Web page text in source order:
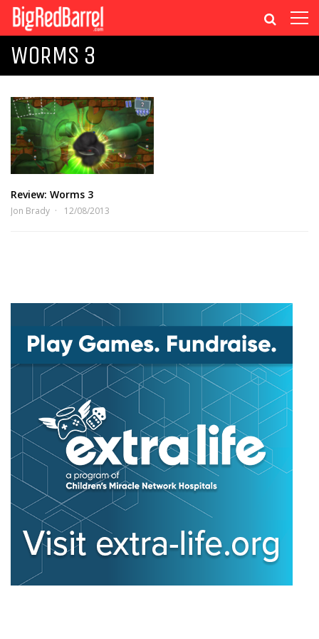
WORMS 3
Review: Worms 3
Jon Brady 12/08/2013